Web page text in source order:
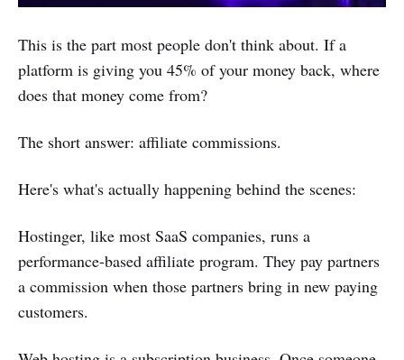
This is the part most people don't think about. If a
platform is giving you 45% of your money back, where
does that money come from?
The short answer: affiliate commissions.
Here's what's actually happening behind the scenes:
Hostinger, like most SaaS companies, runs a
performance-based affiliate program. They pay partners
a commission when those partners bring in new paying
customers.